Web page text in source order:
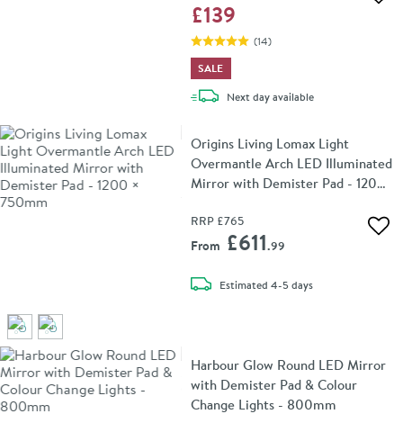
£139
(14)
SALE
Next daydelivery
available
Origins Living Lomax Light
Overmantle Arch LED Illuminated
Mirror with Demister Pad - 1200
RRP £765
From £611.99
Estimateddelivery
4-5 days
Harbour Glow Round LED Mirror
with Demister Pad & Colour
Change Lights - 800mm